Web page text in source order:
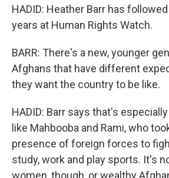
HADID: Heather Barr has
years at Human Rights Watch.
BARR: There's a new, younger
Afghans that have different
they want the country to be like.
HADID: Barr says that's
like Mahbooba and Rami, who
presence of foreign forces to
study, work and play sports. It's
women, though, or wealthy